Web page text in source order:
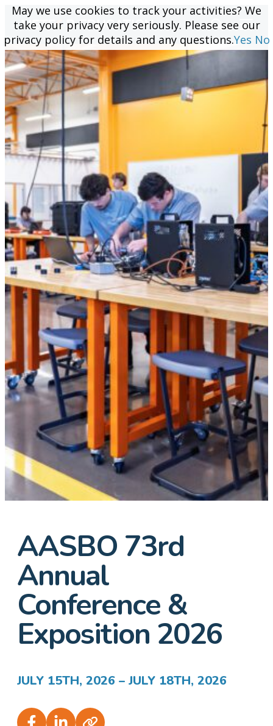
AASBO 73rd
Annual
Conference &
Exposition 2026
JULY 15TH, 2026 – JULY 18TH, 2026
May we use cookies to track your activities? We
take your privacy very seriously. Please see our
privacy policy for details and any questions.Yes No
May we use cookies to track your activities? We
take your privacy very seriously. Please see our
privacy policy for details and any questions.Yes No